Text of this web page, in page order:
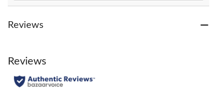
Reviews
Reviews